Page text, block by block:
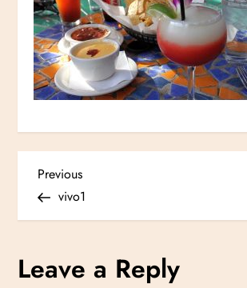
P
o
s
Previous
Post
Previous
vivo1
Leave a Reply